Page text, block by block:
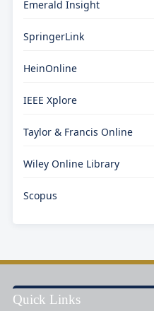
Emerald Insight
SpringerLink
HeinOnline
IEEE Xplore
Taylor & Francis Online
Wiley Online Library
Scopus
Quick Links